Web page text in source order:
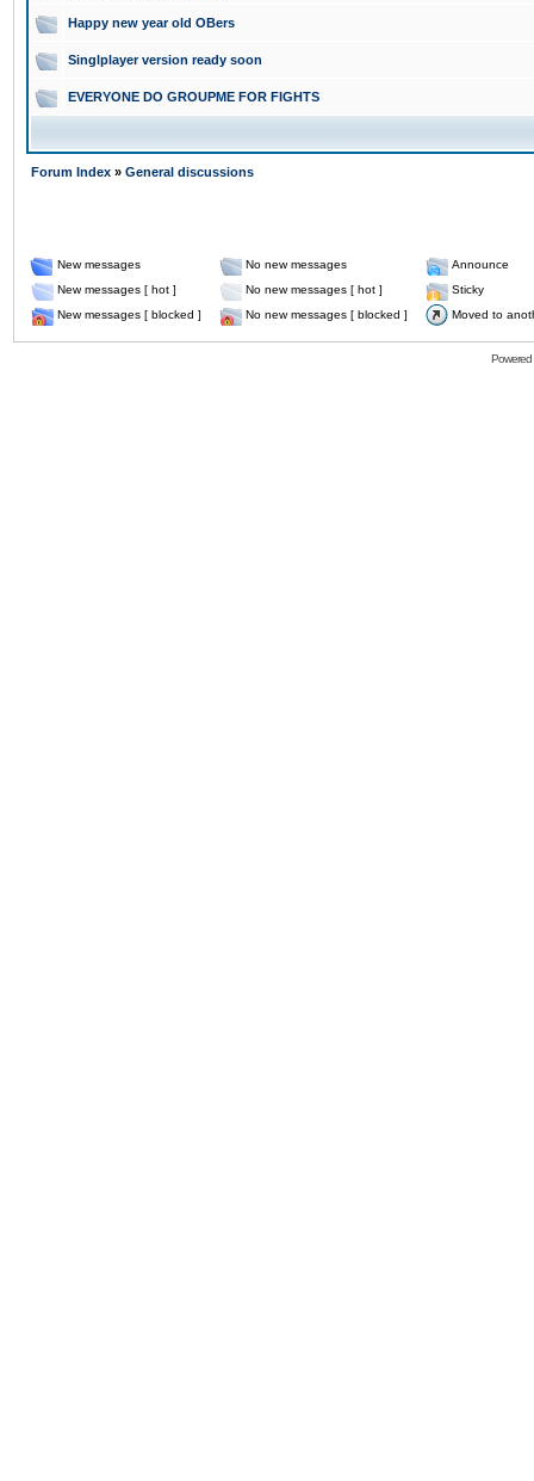
Happy new year old OBers
Singlplayer version ready soon
EVERYONE DO GROUPME FOR FIGHTS
Forum Index » General discussions
New messages No new messages
Announce
New messages [ hot ]
No new messages [ hot ]
Sticky
New messages [ blocked ]
No new messages [ blocked ] Moved to